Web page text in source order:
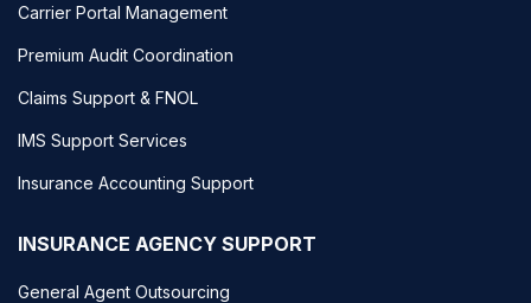
Carrier Portal Management
Premium Audit Coordination
Claims Support & FNOL
IMS Support Services
Insurance Accounting Support
INSURANCE AGENCY SUPPORT
General Agent Outsourcing